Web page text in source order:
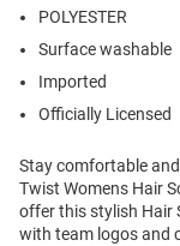
POLYESTER
Surface washable
Imported
Officially Licensed
Stay comfortable
Twist Womens Hair
offer this stylish Hair
with team logos and